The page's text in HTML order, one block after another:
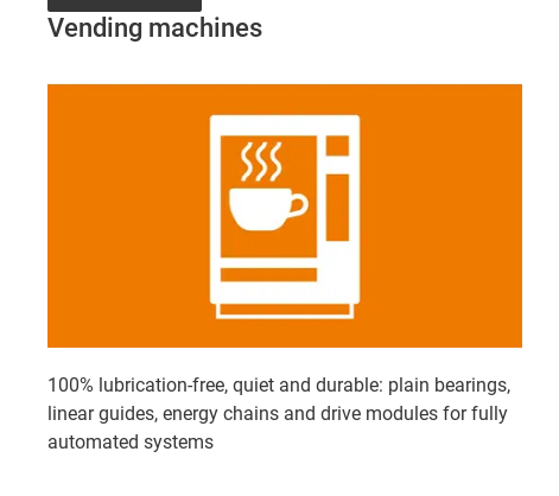
Vending machines
100% lubrication-free, quiet and durable: plain bearings,
linear guides, energy chains and drive modules for fully
automated systems